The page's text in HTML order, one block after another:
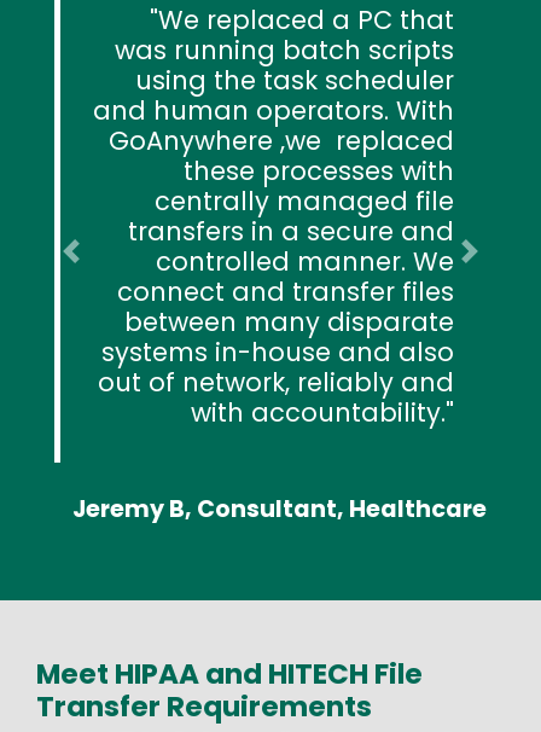
We replaced a PC that
was running batch scripts
using the task scheduler
and human operators. With
GoAnywhere ,we replaced
these processes with
centrally managed file
transfers in a secure and
controlled manner. We
connect and transfer files
between many disparate
systems in-house and also
out of network, reliably and
with accountability.
Jeremy B, Consultant, Healthcare
Previous Next
Meet HIPAA and HITECH File
Transfer Requirements